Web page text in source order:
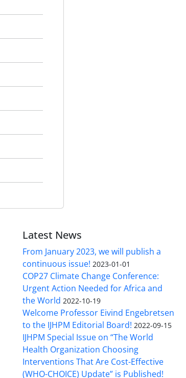
Latest News
From January 2023, we will publish a
continuous issue! 2023-01-01
COP27 Climate Change Conference:
Urgent Action Needed for Africa and
the World 2022-10-19
Welcome Professor Eivind Engebretsen
to the IJHPM Editorial Board! 2022-09-15
IJHPM Special Issue on “The World
Health Organization Choosing
Interventions That Are Cost-Effective
(WHO-CHOICE) Update” is Published!